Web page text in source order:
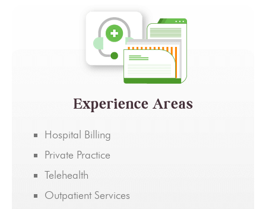
Experience Areas
Hospital Billing
Private Practice
Telehealth
Outpatient Services